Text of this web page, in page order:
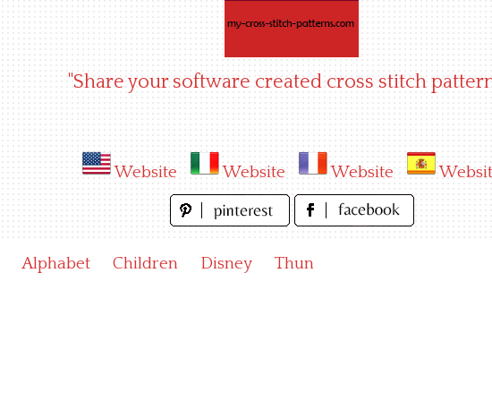
"Share your software created cross stitch
Website Website Website
Alphabet Children Disney Thun